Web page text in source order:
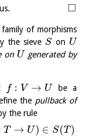
□
of morphisms
the sieve S on U
on Ugenerated by
f : V → Ube a
the pullback of
the rule
T → U) ∈ S(T )